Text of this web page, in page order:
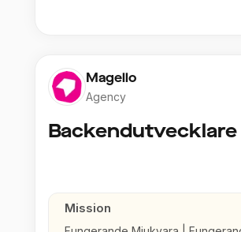
Magello
Agency
Mission